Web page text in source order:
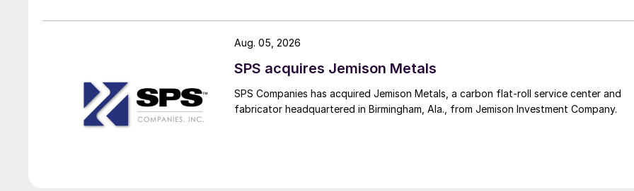
SPS acquires Jemison Metals
SPS Companies has acquired Jemison Metals, a carbon flat-roll service center and
fabricator headquartered in Birmingham, Ala., from Jemison Investment Company.
Aug. 05, 2026